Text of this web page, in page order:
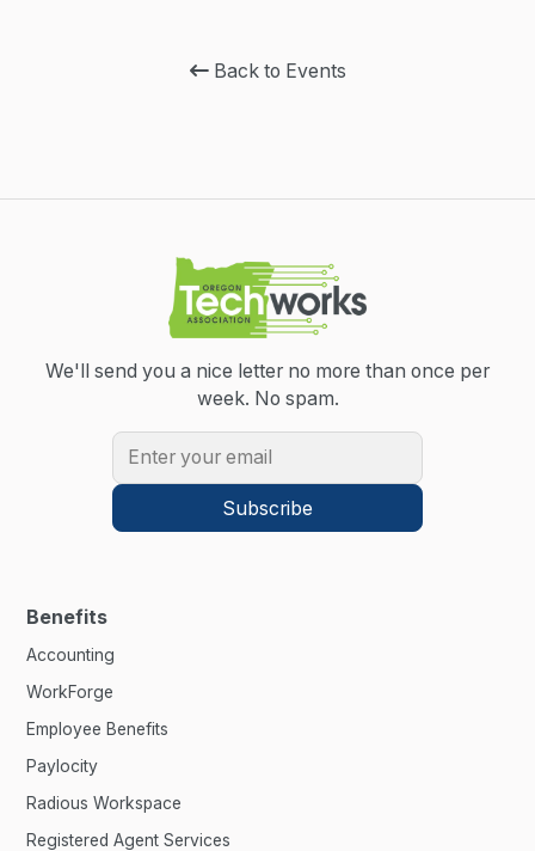
Back to Events
We'll send you a nice letter no more than once per
week. No spam.
Benefits
Accounting
WorkForge
Employee Benefits
Paylocity
Radious Workspace
Registered Agent Services